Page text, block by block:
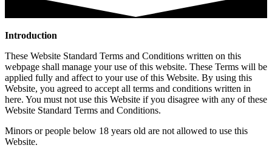
Introduction
These Website Standard Terms and Conditions written on this
webpage shall manage your use of this website. These Terms will be
applied fully and affect to your use of this Website. By using this
Website, you agreed to accept all terms and conditions written in
here. You must not use this Website if you disagree with any of these
Website Standard Terms and Conditions.
Minors or people below 18 years old are not allowed to use this
Website.